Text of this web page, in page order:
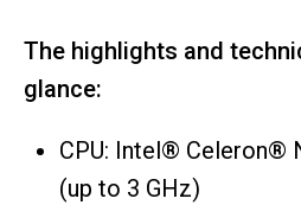
The highlights and
glance:
CPU: Intel® Celeron®
(up to 3 GHz)